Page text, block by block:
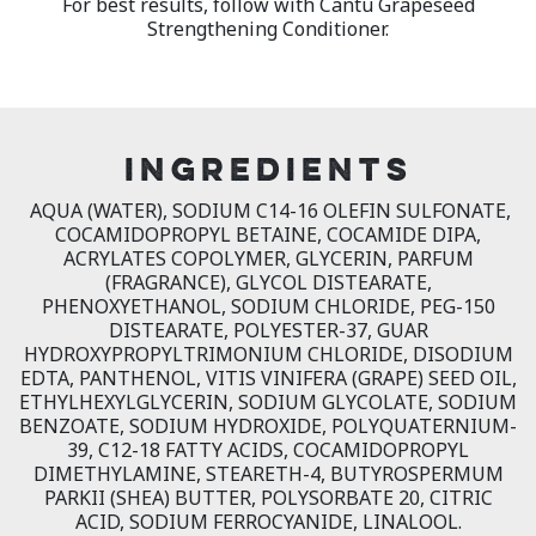
Strengthening Conditioner.
INGREDIENTS
AQUA (WATER), SODIUM C14-16 OLEFIN SULFONATE,
COCAMIDOPROPYL BETAINE, COCAMIDE DIPA,
ACRYLATES COPOLYMER, GLYCERIN, PARFUM
(FRAGRANCE), GLYCOL DISTEARATE,
PHENOXYETHANOL, SODIUM CHLORIDE, PEG-150
DISTEARATE, POLYESTER-37, GUAR
HYDROXYPROPYLTRIMONIUM CHLORIDE, DISODIUM
EDTA, PANTHENOL, VITIS VINIFERA (GRAPE) SEED OIL,
ETHYLHEXYLGLYCERIN, SODIUM GLYCOLATE, SODIUM
BENZOATE, SODIUM HYDROXIDE, POLYQUATERNIUM-
39, C12-18 FATTY ACIDS, COCAMIDOPROPYL
DIMETHYLAMINE, STEARETH-4, BUTYROSPERMUM
PARKII (SHEA) BUTTER, POLYSORBATE 20, CITRIC
ACID, SODIUM FERROCYANIDE, LINALOOL.